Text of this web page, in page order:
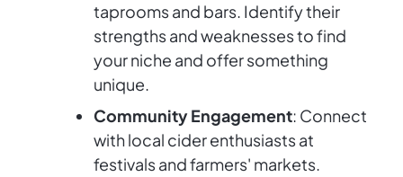
taprooms and bars. Identify their
strengths and weaknesses to find
your niche and offer something
unique.
Community Engagement: Connect
with local cider enthusiasts at
festivals and farmers' markets.